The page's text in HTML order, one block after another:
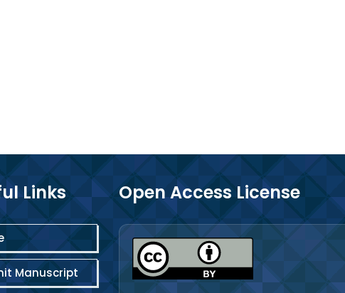
Links
Manuscript
Open Access License